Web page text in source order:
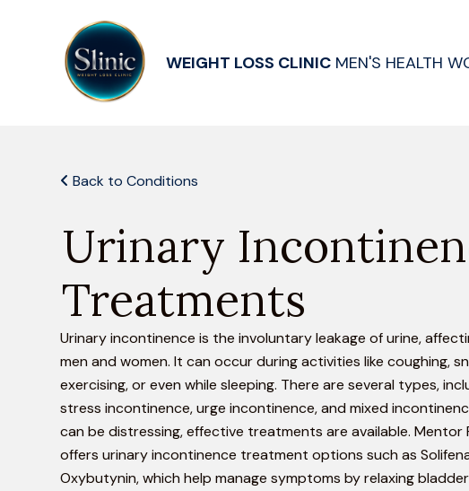
WEIGHT LOSS CLINIC MEN'S HEALTH
Back to Conditions
Urinary
Treatments
Urinary incontinence is the involuntary leakage of urine,
men and women. It can occur during activities like coughing,
exercising, or even while sleeping. There are several types,
stress incontinence, urge incontinence, and mixed
can be distressing, effective treatments are available. Mentor
offers urinary incontinence treatment options such as
Oxybutynin, which help manage symptoms by relaxing